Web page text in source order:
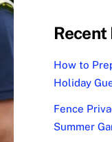
Recent
How to
Holiday
Fence
Summer